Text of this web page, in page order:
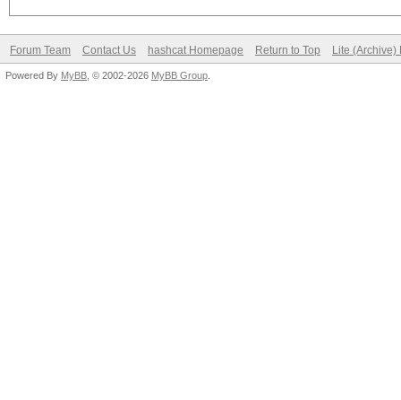
Forum Team Contact Us hashcat Homepage Return to Top Lite (Archive)
Powered By MyBB , © 2002-2026 MyBB Group